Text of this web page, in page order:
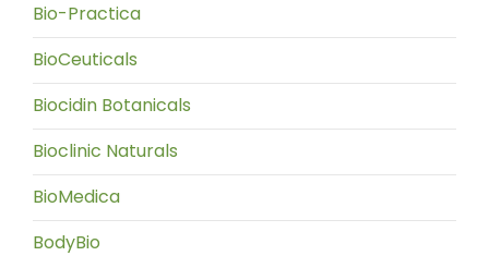
Bio-Practica
BioCeuticals
Biocidin Botanicals
Bioclinic Naturals
BioMedica
BodyBio